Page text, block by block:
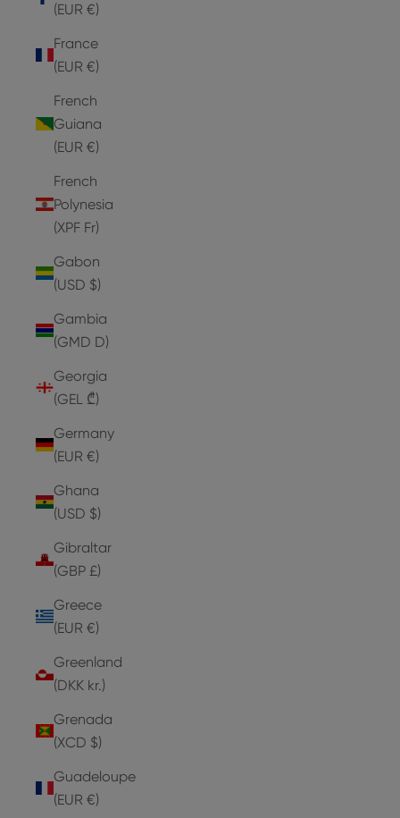
(EUR €)
France
(EUR €)
French
Guiana
(EUR €)
French
Polynesia
(XPF Fr)
Gabon
(USD $)
Gambia
(GMD D)
Georgia
(GEL ₾)
Germany
(EUR €)
Ghana
(USD $)
Gibraltar
(GBP £)
Greece
(EUR €)
Greenland
(DKK kr.)
Grenada
(XCD $)
Guadeloupe
(EUR €)